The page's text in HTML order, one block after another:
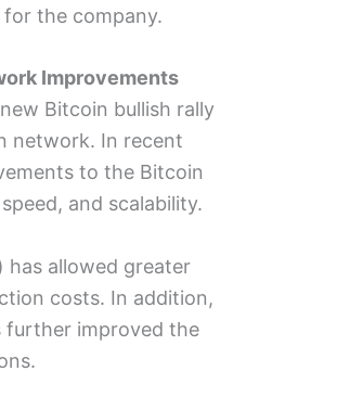
the company.
Improvements
Bitcoin bullish rally
network. In recent
to the Bitcoin
and scalability.
has allowed greater
costs. In addition,
further improved the